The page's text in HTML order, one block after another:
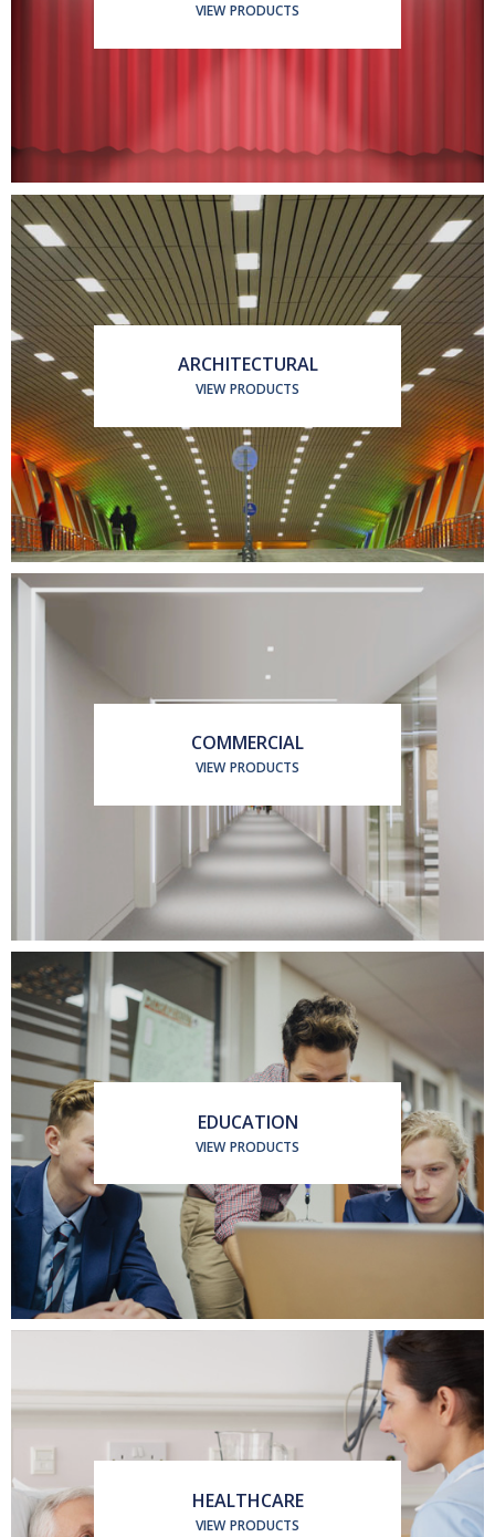
VIEW PRODUCTS
ARCHITECTURAL
VIEW PRODUCTS
COMMERCIAL
VIEW PRODUCTS
EDUCATION
VIEW PRODUCTS
HEALTHCARE
VIEW PRODUCTS